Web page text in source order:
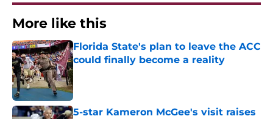
More like this
Florida State's plan to leave the ACC
could finally become a reality
Published by on Invalid Date
5-star Kameron McGee's visit raises